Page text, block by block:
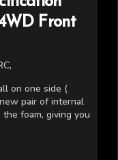
Front
on one side (
pair of internal
foam, giving you